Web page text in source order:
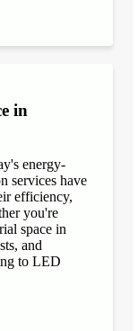
in
energy-
services have
efficiency,
you're
space in
and
to LED